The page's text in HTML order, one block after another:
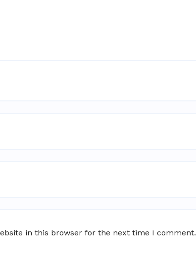
in this browser for the next time I comment.